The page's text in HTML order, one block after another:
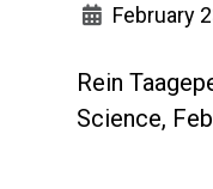
February
Rein
Science,